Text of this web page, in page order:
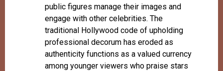
public figures manage their images and
engage with other celebrities. The
traditional Hollywood code of upholding
professional decorum has eroded as
authenticity functions as a valued currency
among younger viewers who praise stars